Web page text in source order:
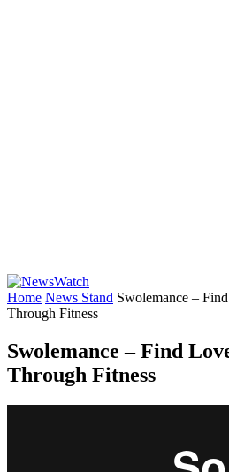
Home News Stand Swolemance –
Through Fitness
Swolemance – Find
Through Fitness